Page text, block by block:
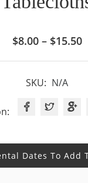
$8.00 – $15.50
SKU: N/A
Dates To Add